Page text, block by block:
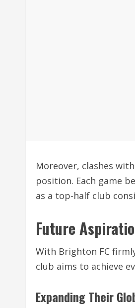
Moreover, clashes
position. Each game
as a top-half club
Future
With Brighton FC
club aims to achieve
Expanding Their